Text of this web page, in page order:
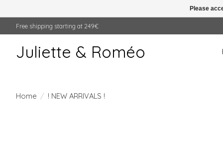
Free shipping starting at 249€
Juliette & Roméo
Home / ! NEW ARRIVALS !
Please